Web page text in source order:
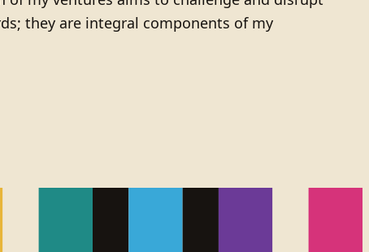
they are integral components of my